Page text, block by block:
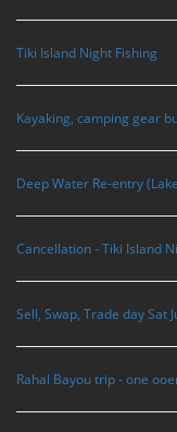
Tiki Island Night Fishing
Kayaking, camping gear
Deep Water Re-entry
Cancellation - Tiki Island
Sell, Swap, Trade day Sat
Rahal Bayou trip - one